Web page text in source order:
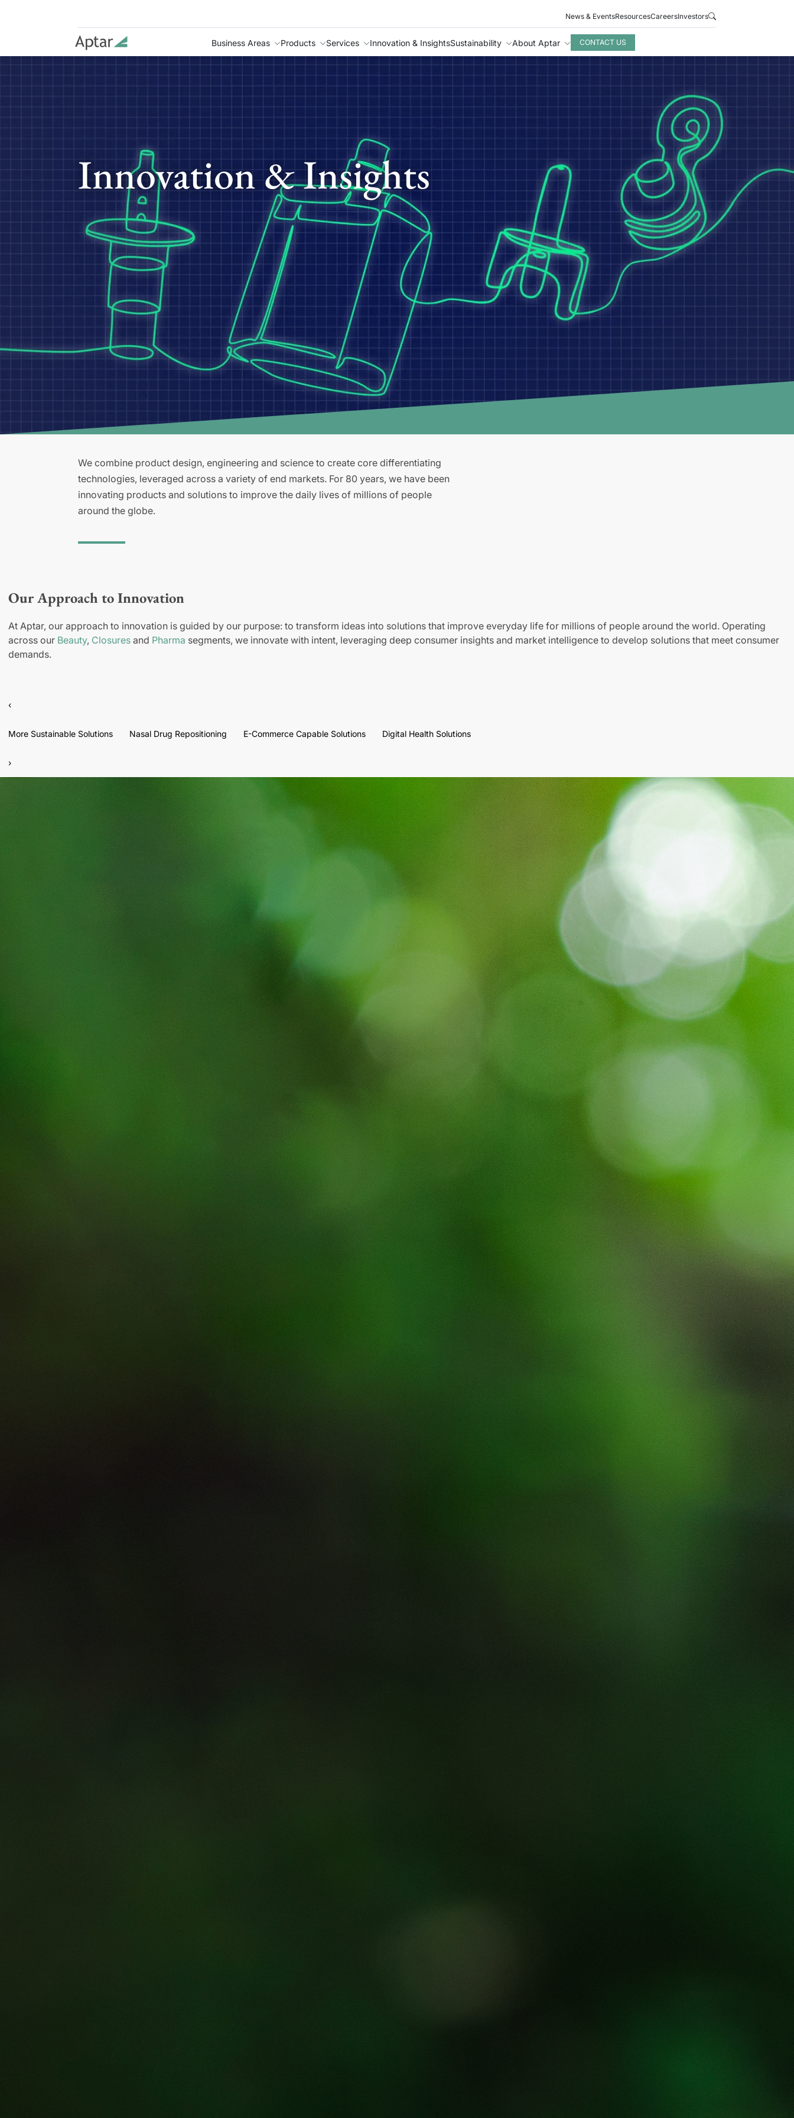
News & EventsResourcesCareersInvestors
Business Areas Products Services Innovation & InsightsSustainability About Aptar CONTACT US
Innovation & Insights
We combine product design, engineering and science to create core differentiating
technologies, leveraged across a variety of end markets. For 80 years, we have been
innovating products and solutions to improve the daily lives of millions of people
around the globe.
Our Approach to Innovation
At Aptar, our approach to innovation is guided by our purpose: to transform ideas into solutions that improve everyday life for millions of people around the world. Operating
across our Beauty, Closures and Pharma segments, we innovate with intent, leveraging deep consumer insights and market intelligence to develop solutions that meet consumer
demands.
‹
More Sustainable Solutions Nasal Drug Repositioning E-Commerce Capable Solutions Digital Health Solutions
›